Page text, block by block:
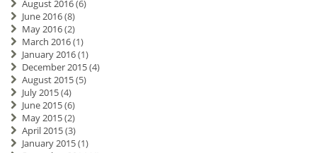
August 2016(6)
June 2016(8)
May 2016(2)
March 2016(1)
January 2016(1)
December 2015(4)
August 2015(5)
July 2015(4)
June 2015(6)
May 2015(2)
April 2015(3)
January 2015(1)